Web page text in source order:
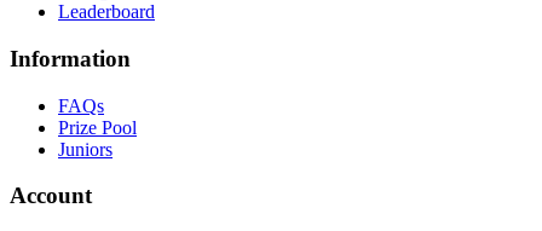
Leaderboard
Information
FAQs
Prize Pool
Juniors
Account